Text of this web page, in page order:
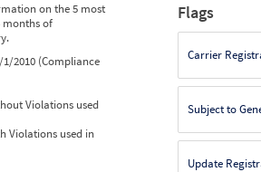
on the 5 most
months of
1/2010 (Compliance
Violations used
Violations used in
Flags
Carrier
Subject to
Update